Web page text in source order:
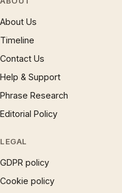
About Us
Timeline
Contact Us
Help & Support
Phrase Research
Editorial Policy
LEGAL
GDPR policy
Cookie policy